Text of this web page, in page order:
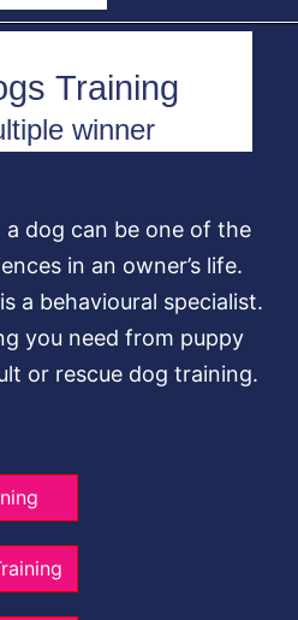
dog can be one of the
in an owner’s life.
a behavioural specialist.
you need from puppy
or rescue dog training.